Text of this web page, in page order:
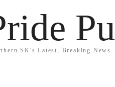
SK's Latest, Breaking News.